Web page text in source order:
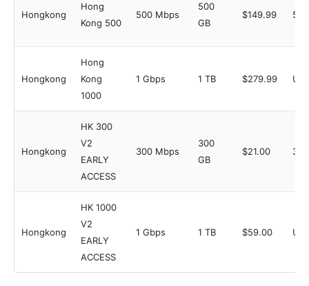
Hongkong
Hong
Kong 500
500 Mbps
500
GB
$149.99 5
Hongkong
Hong
Kong
1000
1 Gbps 1 TB $279.99
Hongkong
HK 300
V2
EARLY
ACCESS
300 Mbps
300
GB
$21.00 3
Hongkong
HK 1000
V2
EARLY
ACCESS
1 Gbps 1 TB $59.00